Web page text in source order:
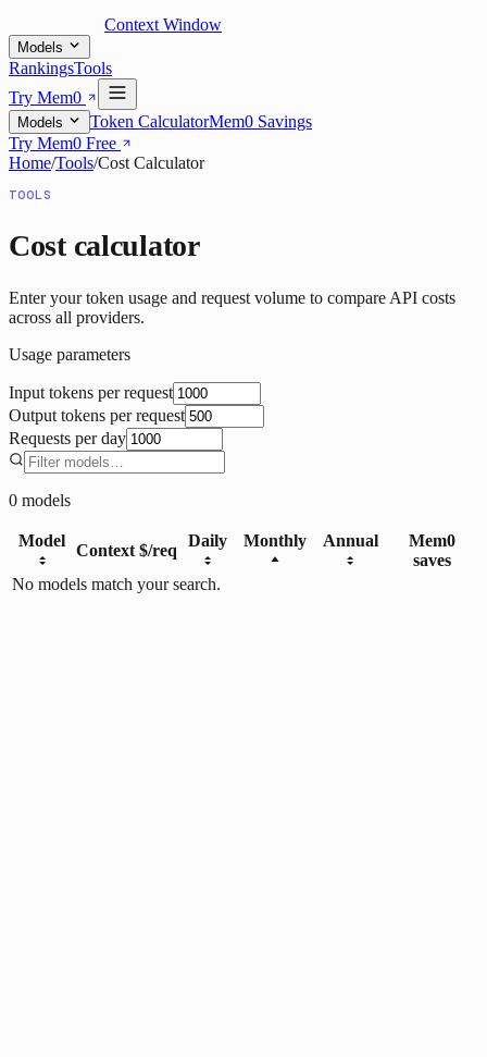
Context Window
Models
RankingsTools
Try Mem0
Models Token CalculatorMem0 Savings
Try Mem0 Free
Home/Tools/Cost Calculator
TOOLS
Cost calculator
Enter your token usage and request volume to compare API costs
across all providers.
Usage parameters
Input tokens per request
Output tokens per request
Requests per day
0 models
Model
Context $/req
Daily Monthly Annual
Mem0
saves
No models match your search.